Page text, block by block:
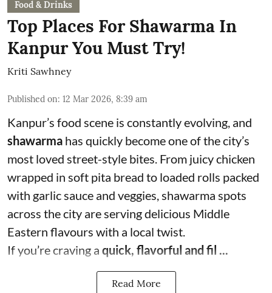
Food & Drinks
Top Places For Shawarma In
Kanpur You Must Try!
Kriti Sawhney
Published on: 12 Mar 2026, 8:39 am
Kanpur’s food scene is constantly evolving, and
shawarma has quickly become one of the city’s
most loved street-style bites. From juicy chicken
wrapped in soft pita bread to loaded rolls packed
with garlic sauce and veggies, shawarma spots
across the city are serving delicious Middle
Eastern flavours with a local twist.
If you’re craving a quick, flavorful and fil ...
Read More